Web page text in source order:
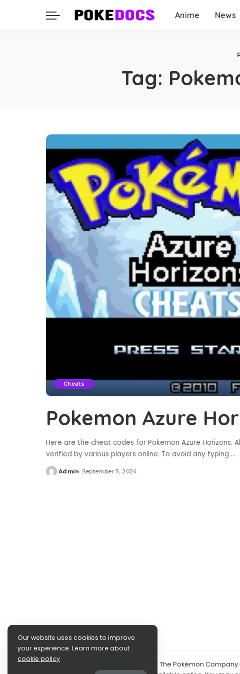
Anime News
Tag:
Cheats
Pokemon Azure
Here are the cheat codes for Pokemon Azure Horizons.
verified by various players online. To avoid any typing ...
Posted
Admin September 5, 2024
©2024 PokéDocs—Not affiliated with The Pokémon
Our website uses cookies to improve
your experience. Learn more about:
cookie policy